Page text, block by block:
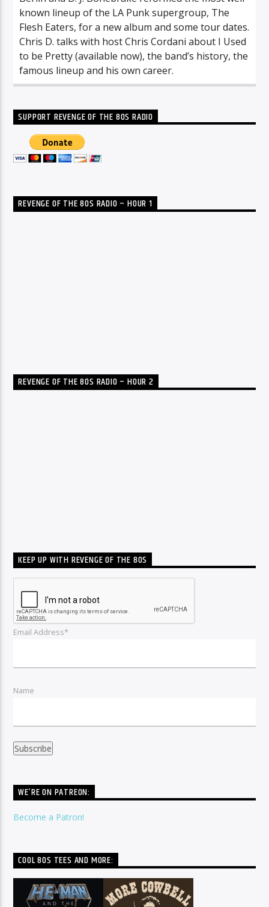
known lineup of the LA Punk supergroup, The
Flesh Eaters, for a new album and some tour dates.
Chris D. talks with host Chris Cordani about I Used
to be Pretty (available now), the band’s history, the
famous lineup and his own career.
SUPPORT REVENGE OF THE 80S RADIO
REVENGE OF THE 80S RADIO – HOUR 1
REVENGE OF THE 80S RADIO – HOUR 2
KEEP UP WITH REVENGE OF THE 80S
Email Address*
Name
WE’RE ON PATREON:
Become a Patron!
COOL 80S TEES AND MORE: